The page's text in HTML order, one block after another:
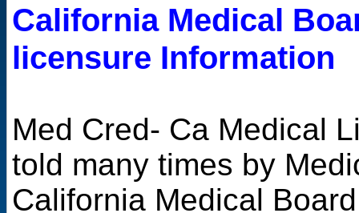
California Medical
licensure Information
Med Cred- Ca Medical
told many times by
California Medical